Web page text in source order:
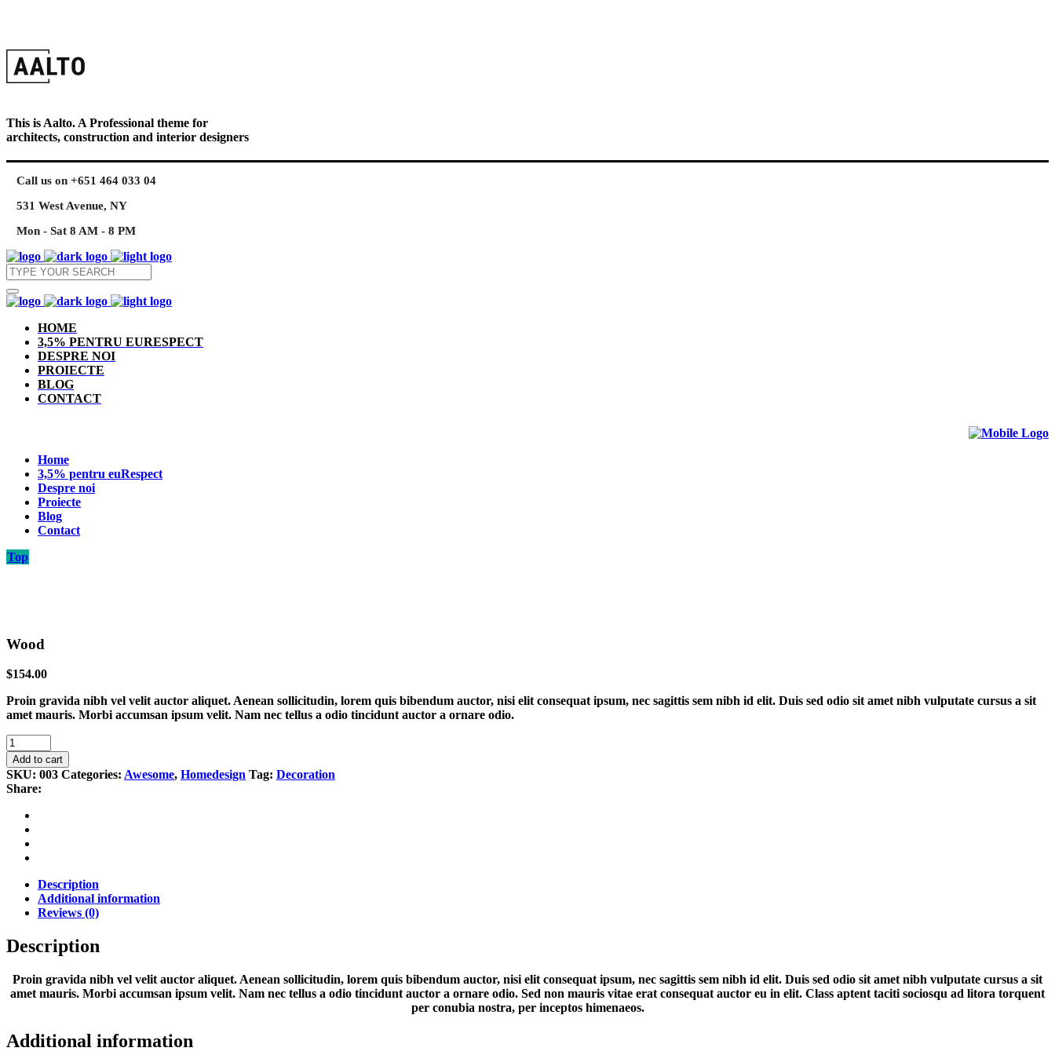
This is Aalto. A Professional theme for
architects, construction and interior designers
Call us on +651 464 033 04
531 West Avenue, NY
Mon - Sat 8 AM - 8 PM
HOME
3,5% PENTRU EURESPECT
DESPRE NOI
PROIECTE
BLOG
CONTACT
Home
3,5% pentru euRespect
Despre noi
Proiecte
Blog
Contact
Top
Wood
$154.00
Proin gravida nibh vel velit auctor aliquet. Aenean sollicitudin, lorem quis bibendum auctor, nisi elit consequat ipsum, nec sagittis sem nibh id elit. Duis sed odio sit amet nibh vulputate cursus a sit
amet mauris. Morbi accumsan ipsum velit. Nam nec tellus a odio tincidunt auctor a ornare odio.
Wood
quantity
Add to cart
SKU: 003 Categories: Awesome, Homedesign Tag: Decoration
Share:
Description
Additional information
Reviews (0)
Description
Proin gravida nibh vel velit auctor aliquet. Aenean sollicitudin, lorem quis bibendum auctor, nisi elit consequat ipsum, nec sagittis sem nibh id elit. Duis sed odio sit amet nibh vulputate cursus a sit
amet mauris. Morbi accumsan ipsum velit. Nam nec tellus a odio tincidunt auctor a ornare odio. Sed non mauris vitae erat consequat auctor eu in elit. Class aptent taciti sociosqu ad litora torquent
per conubia nostra, per inceptos himenaeos.
Additional information